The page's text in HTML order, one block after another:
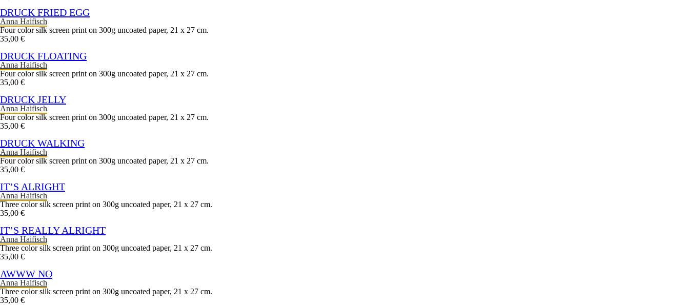
DRUCK FRIED EGG
Anna Haifisch
Four color silk screen print on 300g uncoated paper, 21 x 27 cm.
35,00 €
DRUCK FLOATING
Anna Haifisch
Four color silk screen print on 300g uncoated paper, 21 x 27 cm.
35,00 €
DRUCK JELLY
Anna Haifisch
Four color silk screen print on 300g uncoated paper, 21 x 27 cm.
35,00 €
DRUCK WALKING
Anna Haifisch
Four color silk screen print on 300g uncoated paper, 21 x 27 cm.
35,00 €
IT’S ALRIGHT
Anna Haifisch
Three color silk screen print on 300g uncoated paper, 21 x 27 cm.
35,00 €
IT’S REALLY ALRIGHT
Anna Haifisch
Three color silk screen print on 300g uncoated paper, 21 x 27 cm.
35,00 €
AWWW NO
Anna Haifisch
Three color silk screen print on 300g uncoated paper, 21 x 27 cm.
35,00 €